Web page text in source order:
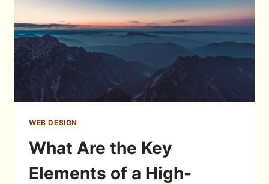
WEB DESIGN
What Are the Key
Elements of a High-